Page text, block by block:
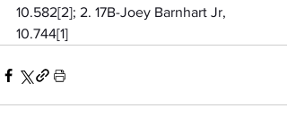
10.582[2]; 2. 17B-Joey Barnhart Jr,
10.744[1]